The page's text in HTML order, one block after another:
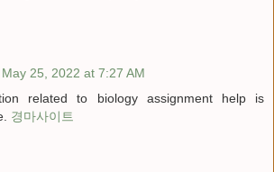
May 25, 2022 at 7:27 AM
related to biology assignment help is
경마사이트